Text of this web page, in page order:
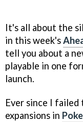
It's all about the
in this week's
tell you about a
playable in one
launch.
Ever since I
expansions in